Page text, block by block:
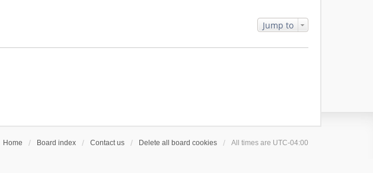
Jump to
Home Board index Contact us Delete all board cookies All times are UTC-04:00